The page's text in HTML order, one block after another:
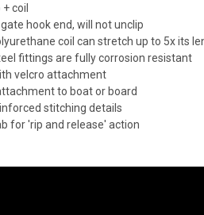
coil
hook end, will not unclip
coil can stretch up to 5x its
fittings are fully corrosion resistant
velcro attachment
to boat or board
stitching details
for 'rip and release' action